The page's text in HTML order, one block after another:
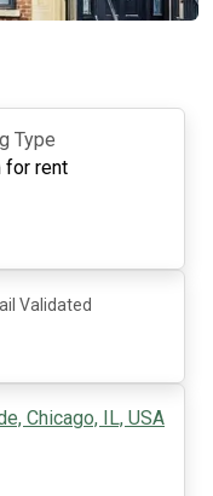
Type
for rent
Validated
Chicago, IL, USA